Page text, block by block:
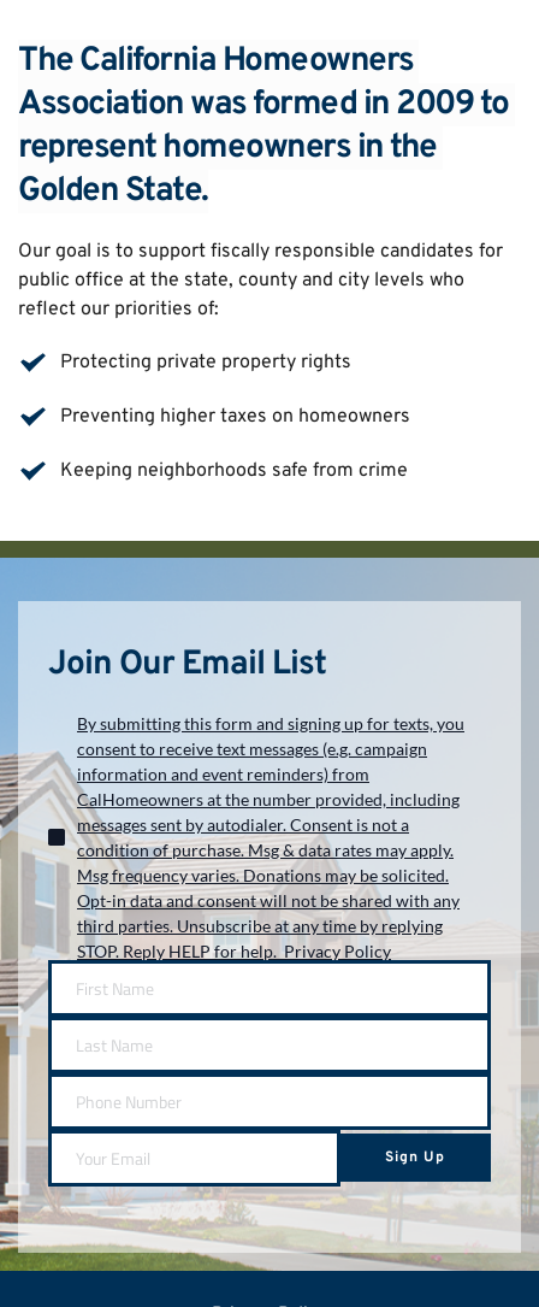
The California Homeowners
Association was formed in 2009 to
represent homeowners in the
Golden State.
Our goal is to support fiscally responsible candidates for
public office at the state, county and city levels who
reflect our priorities of:
Protecting private property rights
Preventing higher taxes on homeowners
Keeping neighborhoods safe from crime
Join Our Email List
By submitting this form and signing up for texts, you
consent to receive text messages (e.g. campaign
information and event reminders) from
CalHomeowners at the number provided, including
messages sent by autodialer. Consent is not a
condition of purchase. Msg & data rates may apply.
Msg frequency varies. Donations may be solicited.
Opt-in data and consent will not be shared with any
third parties. Unsubscribe at any time by replying
STOP. Reply HELP for help. Privacy Policy
Sign Up